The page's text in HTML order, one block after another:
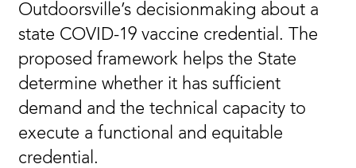
Outdoorsville’s decisionmaking about a
state COVID-19 vaccine credential. The
proposed framework helps the State
determine whether it has sufficient
demand and the technical capacity to
execute a functional and equitable
credential.